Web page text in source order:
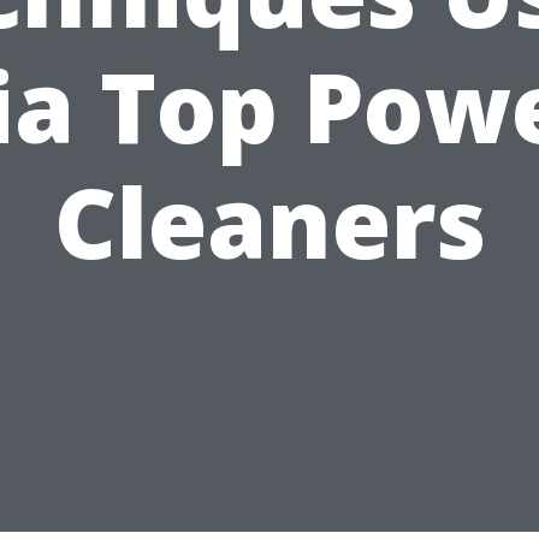
Top
Cleaners